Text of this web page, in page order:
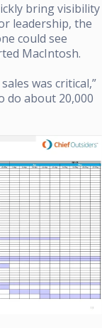
bring visibility
leadership, the
could see
MacIntosh.
was critical,”
do about 20,000